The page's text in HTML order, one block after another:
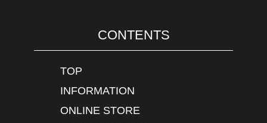
CONTENTS
TOP
INFORMATION
ONLINE STORE